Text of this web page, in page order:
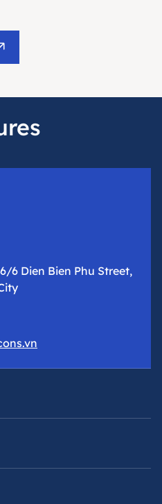
6 Dien Bien Phu Street,
Place Building – 29
Ward, Hanoi City
Inc.